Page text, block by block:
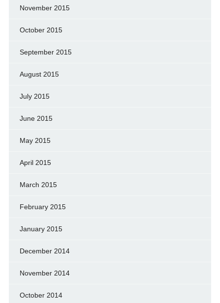
November 2015
October 2015
September 2015
August 2015
July 2015
June 2015
May 2015
April 2015
March 2015
February 2015
January 2015
December 2014
November 2014
October 2014